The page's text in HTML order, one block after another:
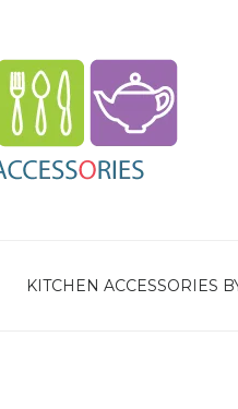
KITCHEN ACCESSORIES